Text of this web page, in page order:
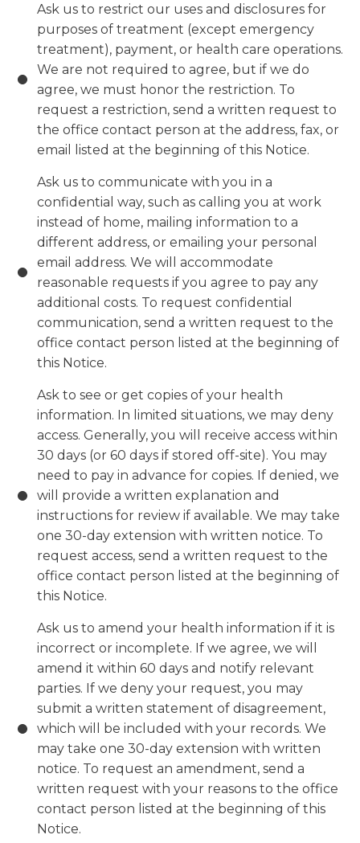
Ask us to restrict our uses and disclosures for
purposes of treatment (except emergency
treatment), payment, or health care operations.
We are not required to agree, but if we do
agree, we must honor the restriction. To
request a restriction, send a written request to
the office contact person at the address, fax, or
email listed at the beginning of this Notice.
Ask us to communicate with you in a
confidential way, such as calling you at work
instead of home, mailing information to a
different address, or emailing your personal
email address. We will accommodate
reasonable requests if you agree to pay any
additional costs. To request confidential
communication, send a written request to the
office contact person listed at the beginning of
this Notice.
Ask to see or get copies of your health
information. In limited situations, we may deny
access. Generally, you will receive access within
30 days (or 60 days if stored off-site). You may
need to pay in advance for copies. If denied, we
will provide a written explanation and
instructions for review if available. We may take
one 30-day extension with written notice. To
request access, send a written request to the
office contact person listed at the beginning of
this Notice.
Ask us to amend your health information if it is
incorrect or incomplete. If we agree, we will
amend it within 60 days and notify relevant
parties. If we deny your request, you may
submit a written statement of disagreement,
which will be included with your records. We
may take one 30-day extension with written
notice. To request an amendment, send a
written request with your reasons to the office
contact person listed at the beginning of this
Notice.